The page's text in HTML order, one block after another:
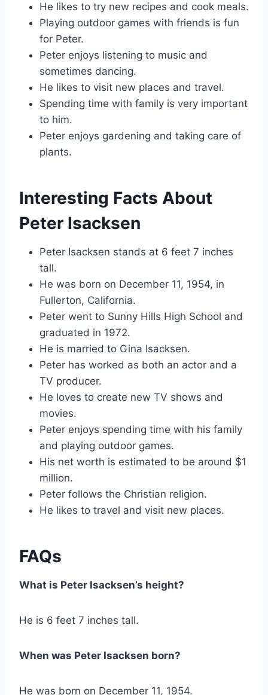
He likes to try new recipes and cook meals.
Playing outdoor games with friends is fun
for Peter.
Peter enjoys listening to music and
sometimes dancing.
He likes to visit new places and travel.
Spending time with family is very important
to him.
Peter enjoys gardening and taking care of
plants.
Interesting Facts About
Peter Isacksen
Peter Isacksen stands at 6 feet 7 inches
tall.
He was born on December 11, 1954, in
Fullerton, California.
Peter went to Sunny Hills High School and
graduated in 1972.
He is married to Gina Isacksen.
Peter has worked as both an actor and a
TV producer.
He loves to create new TV shows and
movies.
Peter enjoys spending time with his family
and playing outdoor games.
His net worth is estimated to be around $1
million.
Peter follows the Christian religion.
He likes to travel and visit new places.
FAQs
What is Peter Isacksen’s height?
He is 6 feet 7 inches tall.
When was Peter Isacksen born?
He was born on December 11, 1954.